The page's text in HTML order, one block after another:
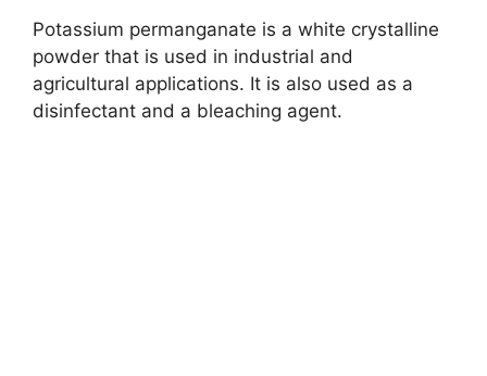
Potassium permanganate is a white crystalline
powder that is used in industrial and
agricultural applications. It is also used as a
disinfectant and a bleaching agent.